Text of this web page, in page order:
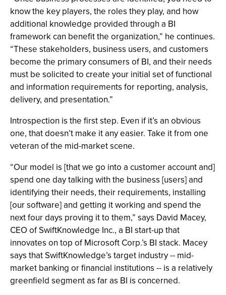
know the key players, the roles they play, and how
additional knowledge provided through a BI
framework can benefit the organization,” he continues.
“These stakeholders, business users, and customers
become the primary consumers of BI, and their needs
must be solicited to create your initial set of functional
and information requirements for reporting, analysis,
delivery, and presentation.”
Introspection is the first step. Even if it’s an obvious
one, that doesn’t make it any easier. Take it from one
veteran of the mid-market scene.
“Our model is [that we go into a customer account and]
spend one day talking with the business [users] and
identifying their needs, their requirements, installing
[our software] and getting it working and spend the
next four days proving it to them,” says David Macey,
CEO of SwiftKnowledge Inc., a BI start-up that
innovates on top of Microsoft Corp.’s BI stack. Macey
says that SwiftKnowledge’s target industry -- mid-
market banking or financial institutions -- is a relatively
greenfield segment as far as BI is concerned.